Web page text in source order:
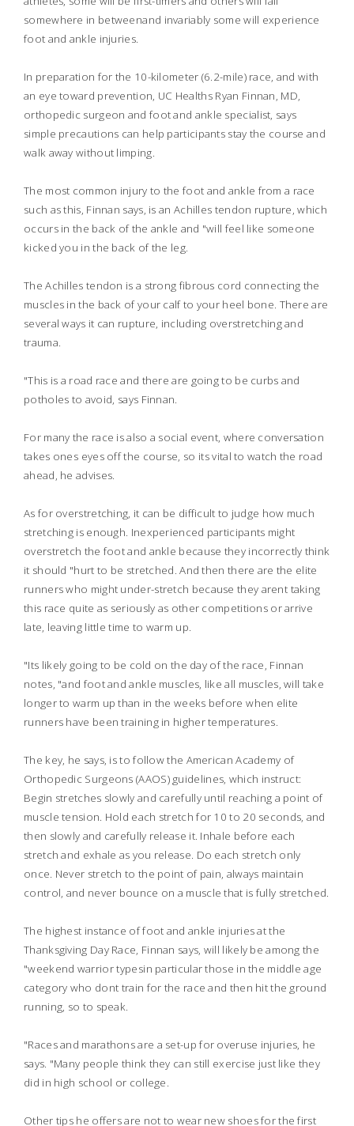
somewhere in betweenand invariably some will experience
foot and ankle injuries.
In preparation for the 10-kilometer (6.2-mile) race, and with
an eye toward prevention, UC Healths Ryan Finnan, MD,
orthopedic surgeon and foot and ankle specialist, says
simple precautions can help participants stay the course and
walk away without limping.
The most common injury to the foot and ankle from a race
such as this, Finnan says, is an Achilles tendon rupture, which
occurs in the back of the ankle and "will feel like someone
kicked you in the back of the leg.
The Achilles tendon is a strong fibrous cord connecting the
muscles in the back of your calf to your heel bone. There are
several ways it can rupture, including overstretching and
trauma.
"This is a road race and there are going to be curbs and
potholes to avoid, says Finnan.
For many the race is also a social event, where conversation
takes ones eyes off the course, so its vital to watch the road
ahead, he advises.
As for overstretching, it can be difficult to judge how much
stretching is enough. Inexperienced participants might
overstretch the foot and ankle because they incorrectly think
it should "hurt to be stretched. And then there are the elite
runners who might under-stretch because they arent taking
this race quite as seriously as other competitions or arrive
late, leaving little time to warm up.
"Its likely going to be cold on the day of the race, Finnan
notes, "and foot and ankle muscles, like all muscles, will take
longer to warm up than in the weeks before when elite
runners have been training in higher temperatures.
The key, he says, is to follow the American Academy of
Orthopedic Surgeons (AAOS) guidelines, which instruct:
Begin stretches slowly and carefully until reaching a point of
muscle tension. Hold each stretch for 10 to 20 seconds, and
then slowly and carefully release it. Inhale before each
stretch and exhale as you release. Do each stretch only
once. Never stretch to the point of pain, always maintain
control, and never bounce on a muscle that is fully stretched.
The highest instance of foot and ankle injuries at the
Thanksgiving Day Race, Finnan says, will likely be among the
"weekend warrior typesin particular those in the middle age
category who dont train for the race and then hit the ground
running, so to speak.
"Races and marathons are a set-up for overuse injuries, he
says. "Many people think they can still exercise just like they
did in high school or college.
Other tips he offers are not to wear new shoes for the first